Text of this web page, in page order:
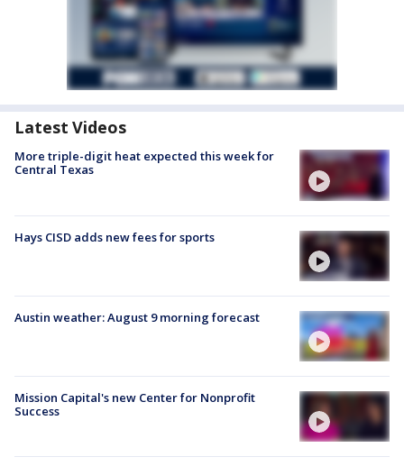
Latest Videos
More triple-digit heat expected this week for
Central Texas
Hays CISD adds new fees for sports
Austin weather: August 9 morning forecast
Mission Capital's new Center for Nonprofit
Success